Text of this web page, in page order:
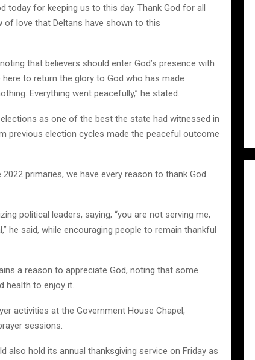
today for keeping us to this day. Thank God for all
love that Deltans have shown to this
that believers should enter God’s presence with
here to return the glory to God who has made
Everything went peacefully,” he stated.
as one of the best the state had witnessed in
previous election cycles made the peaceful outcome
primaries, we have every reason to thank God
political leaders, saying; “you are not serving me,
he said, while encouraging people to remain thankful
a reason to appreciate God, noting that some
health to enjoy it.
activities at the Government House Chapel,
sessions.
also hold its annual thanksgiving service on Friday as